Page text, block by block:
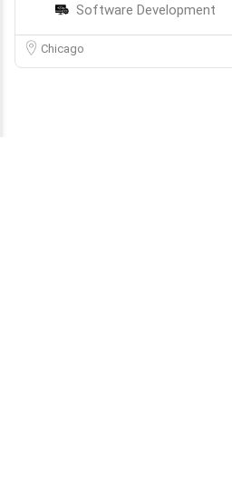
Software Development
Chicago